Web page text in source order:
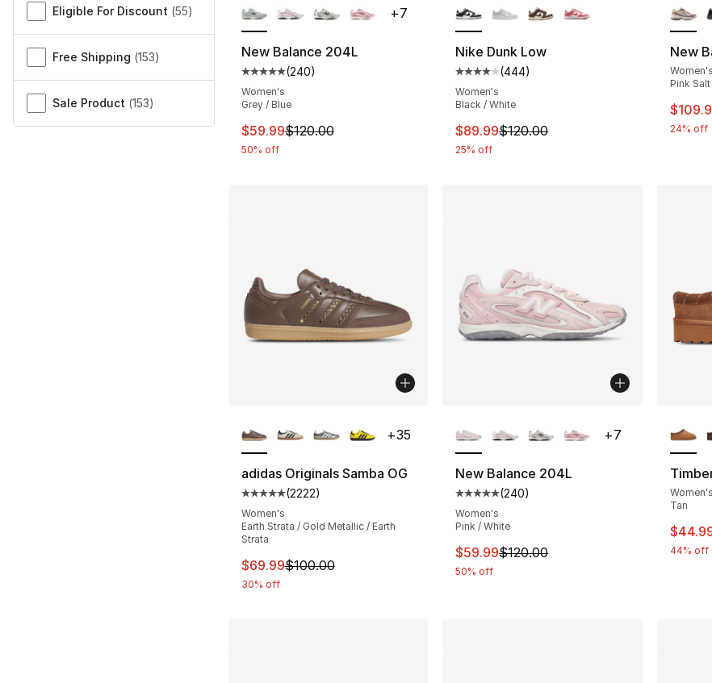
Eligible For Discount (55)
Free Shipping (153)
Sale Product (153)
New Balance 204L
Average customer rating - [5 out of 5 stars], 240 reviews
(240)
Women's
Grey / Blue
This item is on sale. Price dropped from $120.00 to $59.99
$59.99$120.00
50% off
+7
Nike Dunk Low
Average customer rating - [4 out of 5
(444)
Women's
Black / White
This item is on sale. Price dropped from
$89.99$120.00
25% off
New
Women's
Pink
This
24% off
adidas Originals Samba OG
Average customer rating - [5 out of 5 stars], 2222 reviews
(2222)
Women's
Earth Strata / Gold Metallic / Earth
Strata
This item is on sale. Price dropped from $100.00 to $69.99
$69.99$100.00
30% off
+35
New Balance 204L
Average customer rating - [5 out of 5
(240)
Women's
Pink / White
This item is on sale. Price dropped from
$59.99$120.00
50% off
+7
Women's
Tan
This
44% off